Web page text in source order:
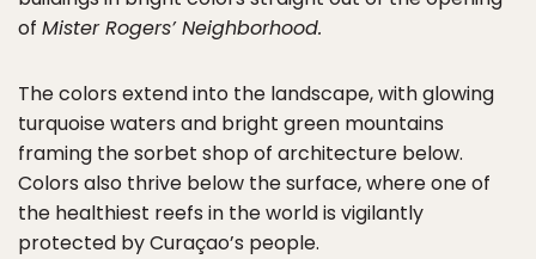
of Mister Rogers’ Neighborhood.
The colors extend into the landscape, with glowing
turquoise waters and bright green mountains
framing the sorbet shop of architecture below.
Colors also thrive below the surface, where one of
the healthiest reefs in the world is vigilantly
protected by Curaçao’s people.